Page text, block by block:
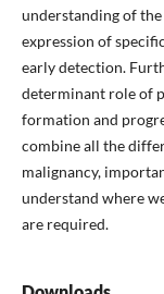
understanding of
expression of
early detection.
determinant role of
formation and
combine all the
malignancy,
understand where
are required.